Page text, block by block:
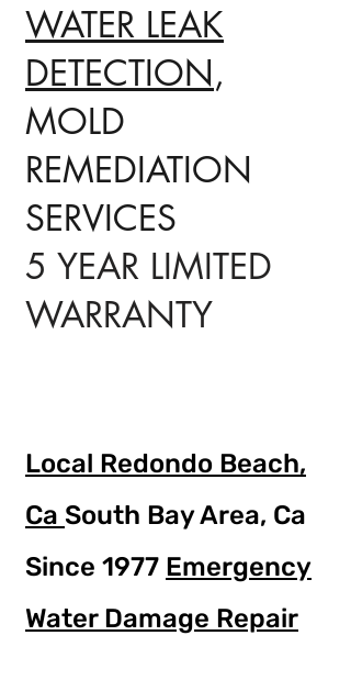
WATER LEAK
DETECTION,
MOLD
REMEDIATION
SERVICES
5 YEAR LIMITED
WARRANTY
Local Redondo Beach,
Ca South Bay Area, Ca
Since 1977 Emergency
Water Damage Repair